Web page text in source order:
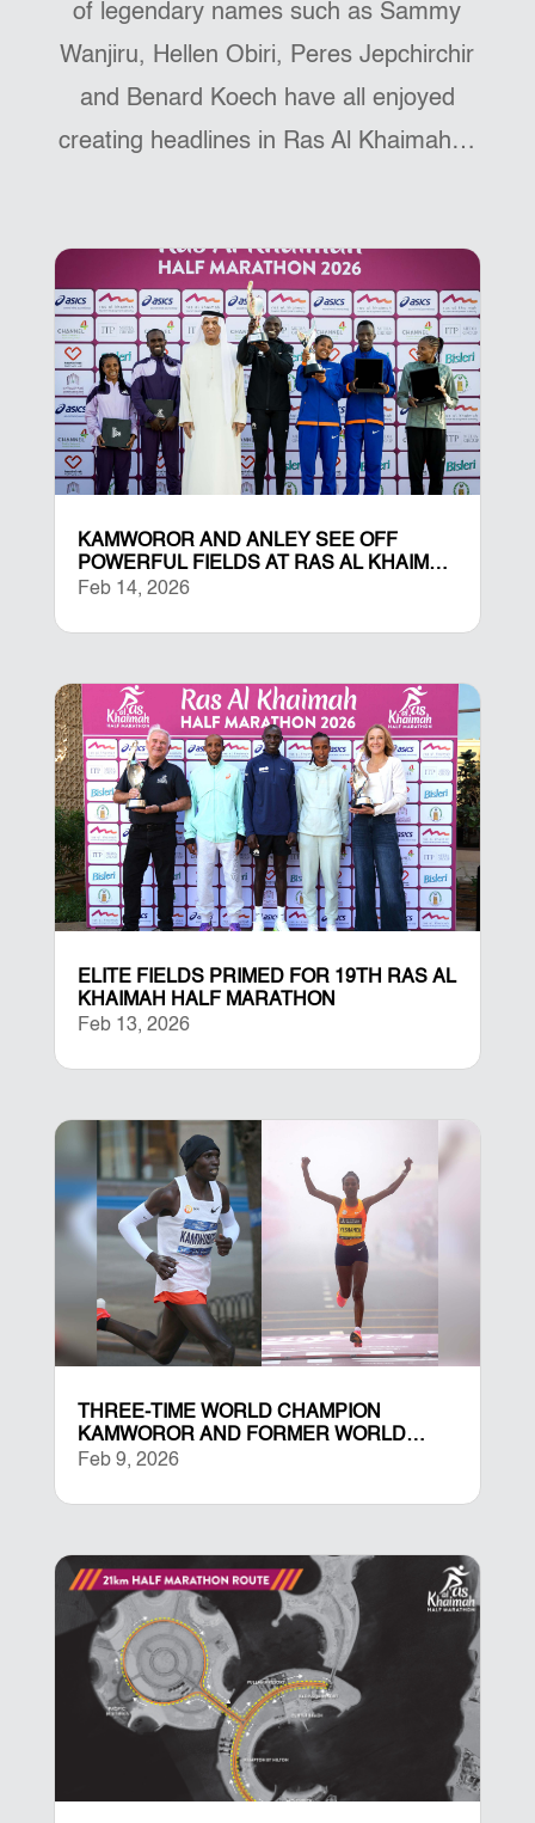
of legendary names such as Sammy
Wanjiru, Hellen Obiri, Peres Jepchirchir
and Benard Koech have all enjoyed
creating headlines in Ras Al Khaimah…
KAMWOROR AND ANLEY SEE OFF
POWERFUL FIELDS AT RAS AL KHAIMAH
HALF MARATHON
Feb 14, 2026
ELITE FIELDS PRIMED FOR 19TH RAS AL
KHAIMAH HALF MARATHON
Feb 13, 2026
THREE-TIME WORLD CHAMPION
KAMWOROR AND FORMER WORLD
RECORD HOLDER YESHANEH LEAD
HALF MARATHON
Feb 9, 2026